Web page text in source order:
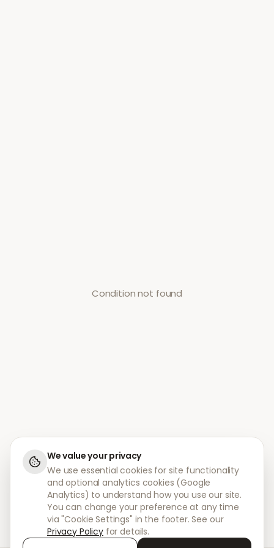
Condition not found
We value your privacy
We use essential cookies for site functionality
and optional analytics cookies (Google
Analytics) to understand how you use our site.
You can change your preference at any time
via "Cookie Settings" in the footer. See our
Privacy Policy for details.